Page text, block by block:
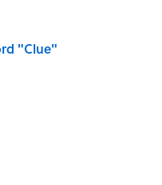
"Clue"